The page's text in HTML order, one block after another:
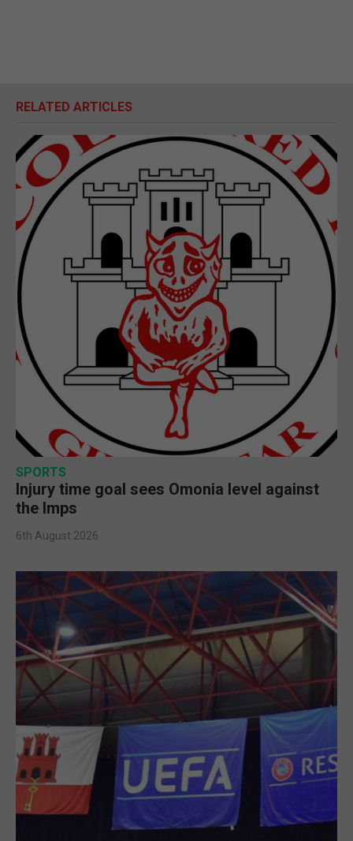
RELATED ARTICLES
SPORTS
Injury time goal sees Omonia level against
the Imps
6th August 2026